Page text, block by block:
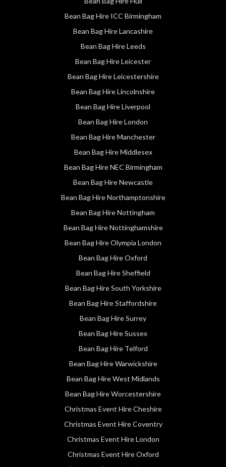
Bean Bag Hire ICC Birmingham
Bean Bag Hire Lancashire
Bean Bag Hire Leeds
Bean Bag Hire Leicester
Bean Bag Hire Leicestershire
Bean Bag Hire Lincolnshire
Bean Bag Hire Liverpool
Bean Bag Hire London
Bean Bag Hire Manchester
Bean Bag Hire Middlesex
Bean Bag Hire NEC Birmingham
Bean Bag Hire Newcastle
Bean Bag Hire Northamptonshire
Bean Bag Hire Nottingham
Bean Bag Hire Nottinghamshire
Bean Bag Hire Olympia London
Bean Bag Hire Oxford
Bean Bag Hire Sheffield
Bean Bag Hire South Yorkshire
Bean Bag Hire Staffordshire
Bean Bag Hire Surrey
Bean Bag Hire Sussex
Bean Bag Hire Telford
Bean Bag Hire Warwickshire
Bean Bag Hire West Midlands
Bean Bag Hire Worcestershire
Christmas Event Hire Cheshire
Christmas Event Hire Coventry
Christmas Event Hire London
Christmas Event Hire Oxford